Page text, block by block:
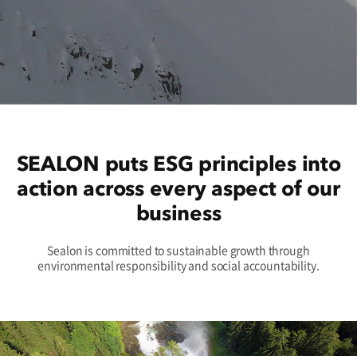
SEALON puts ESG principles into
action across every aspect of our
business
Sealon is committed to sustainable growth through
environmental responsibility and social accountability.